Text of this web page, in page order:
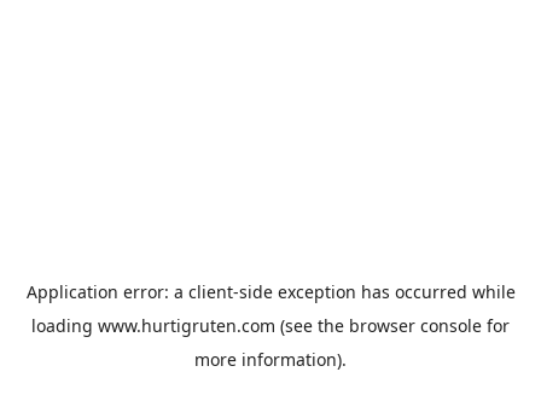
Application error: a client-side exception has occurred while
loading www.hurtigruten.com (see the browser console for
more information).